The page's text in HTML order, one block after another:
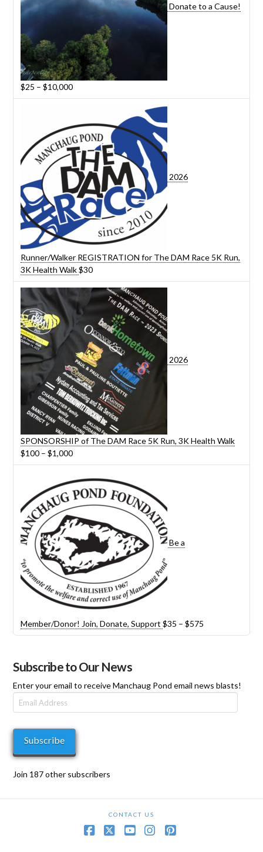
Donate to a Cause!
$25 – $10,000Price
range:
through
$10,000
2026
Runner/Walker REGISTRATION for The DAM Race 5K Run,
3K Health Walk$30
2026
SPONSORSHIP of The DAM Race 5K Run, 3K Health Walk
$100 – $1,000Price
range:
$100
through
$1,000
Be a
Member/Donor! Join, Donate, Support $35 – $575
range:
Subscribe to Our News
Enter your email to receive Manchaug Pond email news blasts!
Email
Address
Subscribe
Join 187 other subscribers
CONTACT US